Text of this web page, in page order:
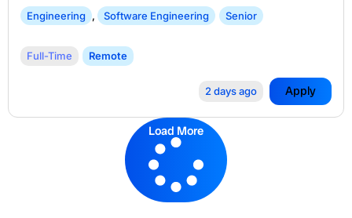
Engineering , Software Engineering Senior
Full-Time Remote
2 days ago Apply
Load More